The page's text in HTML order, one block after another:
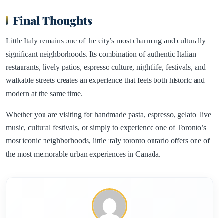
Final Thoughts
Little Italy remains one of the city’s most charming and culturally
significant neighborhoods. Its combination of authentic Italian
restaurants, lively patios, espresso culture, nightlife, festivals, and
walkable streets creates an experience that feels both historic and
modern at the same time.
Whether you are visiting for handmade pasta, espresso, gelato, live
music, cultural festivals, or simply to experience one of Toronto’s
most iconic neighborhoods, little italy toronto ontario offers one of
the most memorable urban experiences in Canada.